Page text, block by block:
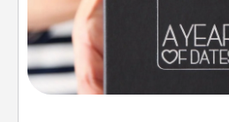
A box of dates is the
gift, wedding anniversary
you want to show them